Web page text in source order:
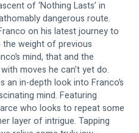
dangerous route.
on his latest journey to
the weight of previous
mind, that and the
moves he can’t yet do.
mind. Featuring
who looks to repeat some
layer of intrigue. Tapping